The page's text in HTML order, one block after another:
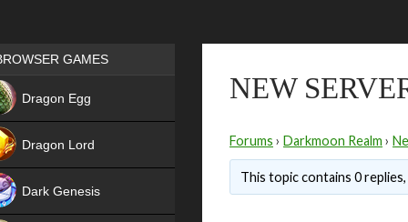
NEW
Forums › Darkmoon Realm ›
This topic contains 0
Games place
GAMES
Dragon Egg
Dragon Lord
Dark Genesis